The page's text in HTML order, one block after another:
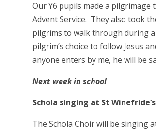
Our Y6 pupils made a pilgrimage
Advent Service. They also took
pilgrims to walk through during
pilgrim’s choice to follow Jesus
anyone enters by me, he will be
Next week in school
Schola singing at St
The Schola Choir will be singing